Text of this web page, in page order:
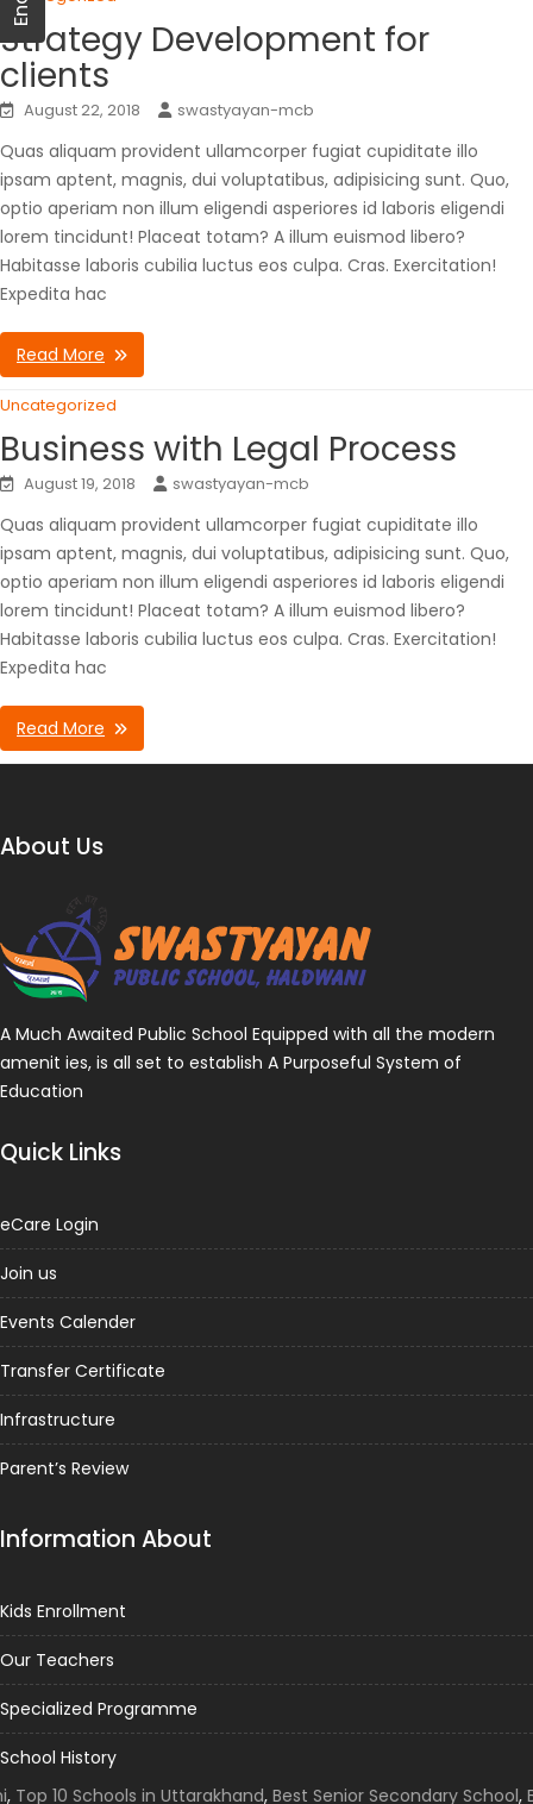
Strategy Development for
clients
August 22, 2018 swastyayan-mcb
Quas aliquam provident ullamcorper fugiat cupiditate illo
ipsam aptent, magnis, dui voluptatibus, adipisicing sunt. Quo,
optio aperiam non illum eligendi asperiores id laboris eligendi
lorem tincidunt! Placeat totam? A illum euismod libero?
Habitasse laboris cubilia luctus eos culpa. Cras. Exercitation!
Expedita hac
Read More
Uncategorized
Business with Legal Process
August 19, 2018 swastyayan-mcb
Quas aliquam provident ullamcorper fugiat cupiditate illo
ipsam aptent, magnis, dui voluptatibus, adipisicing sunt. Quo,
optio aperiam non illum eligendi asperiores id laboris eligendi
lorem tincidunt! Placeat totam? A illum euismod libero?
Habitasse laboris cubilia luctus eos culpa. Cras. Exercitation!
Expedita hac
Read More
About Us
A Much Awaited Public School Equipped with all the modern
amenit ies, is all set to establish A Purposeful System of
Education
Quick Links
eCare Login
Join us
Events Calender
Transfer Certificate
Infrastructure
Parent’s Review
Information About
Kids Enrollment
Our Teachers
Specialized Programme
School History
10 Schools in Uttarakhand,Best Senior Secondary School,